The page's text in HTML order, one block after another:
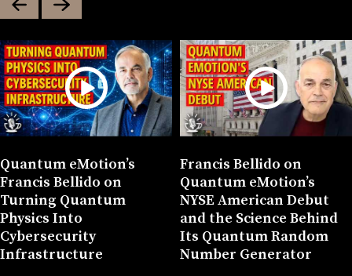
Quantum eMotion’s
Francis Bellido on
Turning Quantum
Physics Into
Cybersecurity
Infrastructure
Francis Bellido on
Quantum eMotion’s
NYSE American Debut
and the Science Behind
Its Quantum Random
Number Generator